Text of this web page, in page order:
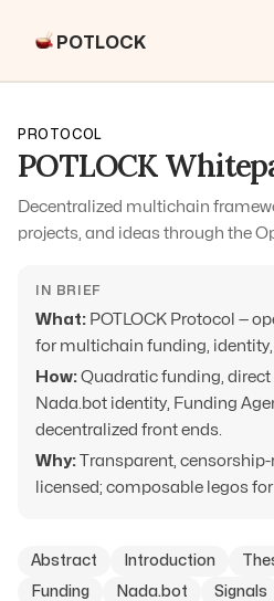
POTLOCK
PROTOCOL
POTLOCK
Decentralized multichain
projects, and ideas through the
IN BRIEF
What: POTLOCK Protocol —
for multichain funding,
How: Quadratic funding,
Nada.bot identity, Funding
decentralized front ends.
Why: Transparent,
licensed; composable legos
Abstract Introduction
Funding Nada.bot Signals